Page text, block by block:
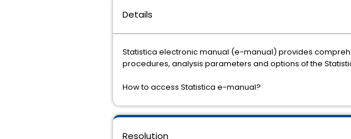
Details
Statistica electronic manual (e-manual) provides
procedures, analysis parameters and options of the
How to access Statistica e-manual?
Resolution